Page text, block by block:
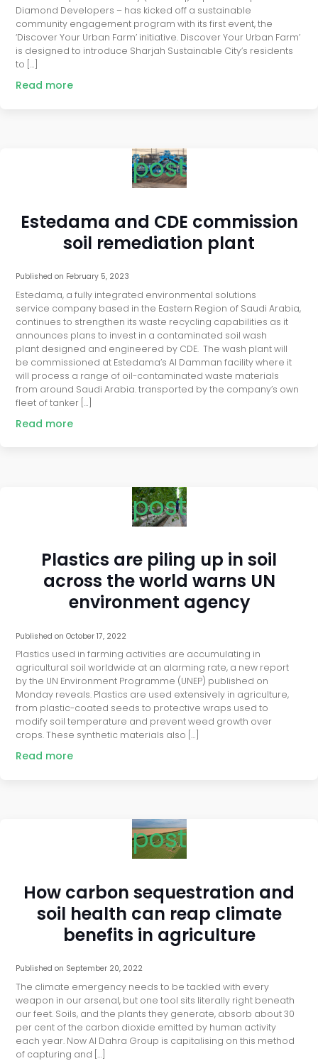
Diamond Developers – has kicked off a sustainable
community engagement program with its first event, the
‘Discover Your Urban Farm’ initiative. Discover Your Urban Farm’
is designed to introduce Sharjah Sustainable City’s residents
to […]
Read more
post
Estedama and CDE commission
soil remediation plant
Published on February 5, 2023
Estedama, a fully integrated environmental solutions
service company based in the Eastern Region of Saudi Arabia,
continues to strengthen its waste recycling capabilities as it
announces plans to invest in a contaminated soil wash
plant designed and engineered by CDE. The wash plant will
be commissioned at Estedama’s Al Damman facility where it
will process a range of oil-contaminated waste materials
from around Saudi Arabia. transported by the company’s own
fleet of tanker […]
Read more
post
Plastics are piling up in soil
across the world warns UN
environment agency
Published onOctober 17, 2022
Plastics used in farming activities are accumulating in
agricultural soil worldwide at an alarming rate, a new report
by the UN Environment Programme (UNEP) published on
Monday reveals. Plastics are used extensively in agriculture,
from plastic-coated seeds to protective wraps used to
modify soil temperature and prevent weed growth over
crops. These synthetic materials also […]
Read more
post
How carbon sequestration and
soil health can reap climate
benefits in agriculture
Published on September 20, 2022
The climate emergency needs to be tackled with every
weapon in our arsenal, but one tool sits literally right beneath
our feet. Soils, and the plants they generate, absorb about 30
per cent of the carbon dioxide emitted by human activity
each year. Now Al Dahra Group is capitalising on this method
of capturing and […]